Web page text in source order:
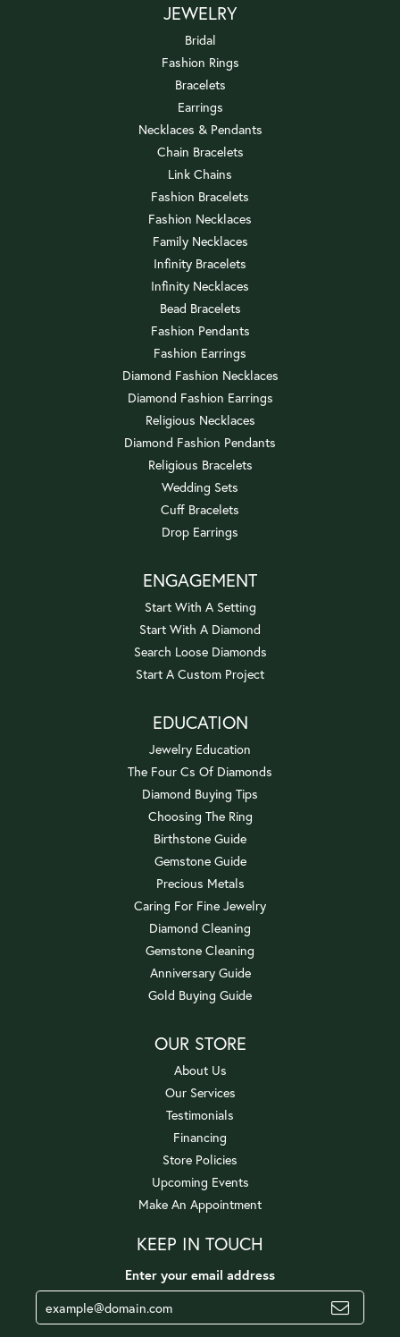
JEWELRY
Bridal
Fashion Rings
Bracelets
Earrings
Necklaces & Pendants
Chain Bracelets
Link Chains
Fashion Bracelets
Fashion Necklaces
Family Necklaces
Infinity Bracelets
Infinity Necklaces
Bead Bracelets
Fashion Pendants
Fashion Earrings
Diamond Fashion Necklaces
Diamond Fashion Earrings
Religious Necklaces
Diamond Fashion Pendants
Religious Bracelets
Wedding Sets
Cuff Bracelets
Drop Earrings
ENGAGEMENT
Start With A Setting
Start With A Diamond
Search Loose Diamonds
Start A Custom Project
EDUCATION
Jewelry Education
The Four Cs Of Diamonds
Diamond Buying Tips
Choosing The Ring
Birthstone Guide
Gemstone Guide
Precious Metals
Caring For Fine Jewelry
Diamond Cleaning
Gemstone Cleaning
Anniversary Guide
Gold Buying Guide
OUR STORE
About Us
Our Services
Testimonials
Financing
Store Policies
Upcoming Events
Make An Appointment
KEEP IN TOUCH
Enter your email address